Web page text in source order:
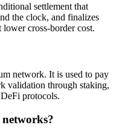
settlement that
the clock, and finalizes
cross-border cost.
network. It is used to pay
validation through staking,
protocols.